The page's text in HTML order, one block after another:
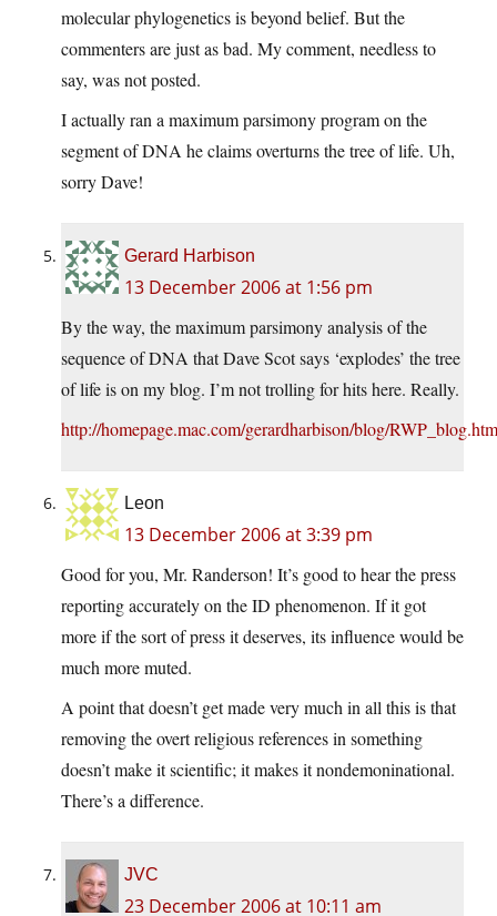
molecular phylogenetics is beyond belief. But the
commenters are just as bad. My comment, needless to
say, was not posted.
I actually ran a maximum parsimony program on the
segment of DNA he claims overturns the tree of life. Uh,
sorry Dave!
Gerard Harbison
13 December 2006 at 1:56 pm
By the way, the maximum parsimony analysis of the
sequence of DNA that Dave Scot says ‘explodes’ the tree
of life is on my blog. I’m not trolling for hits here. Really.
http://homepage.mac.com/gerardharbison/blog/
Leon
13 December 2006 at 3:39 pm
Good for you, Mr. Randerson! It’s good to hear the press
reporting accurately on the ID phenomenon. If it got
more if the sort of press it deserves, its influence would be
much more muted.
A point that doesn’t get made very much in all this is that
removing the overt religious references in something
doesn’t make it scientific; it makes it nondemoninational.
There’s a difference.
JVC
23 December 2006 at 10:11 am